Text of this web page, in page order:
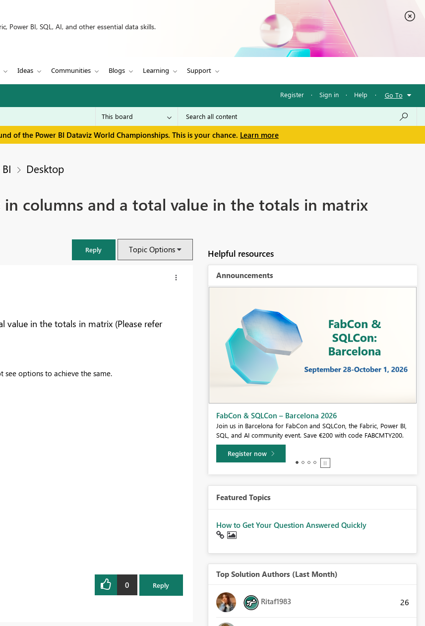
Power BI, SQL, AI, and other essential data skills.
Ideas Communities Blogs Learning Support
Register · Sign in · Help · Go To
of the Power BI Dataviz World Championships. This is your chance. Learn more
Desktop
columns and a total value in the totals in matrix
Reply Topic Options
in the totals in matrix (Please refer
options to achieve the same.
0 Reply
Helpful resources
Announcements
Fabric Community Sticker Challenge - Barcelona 2026
If you love stickers, then you will definitely want to check out our
community sticker challenge, Barcelona edition!
Learn more
Featured Topics
How to Get Your Question Answered Quickly
Top Solution Authors (Last Month)
Ritaf1983 26